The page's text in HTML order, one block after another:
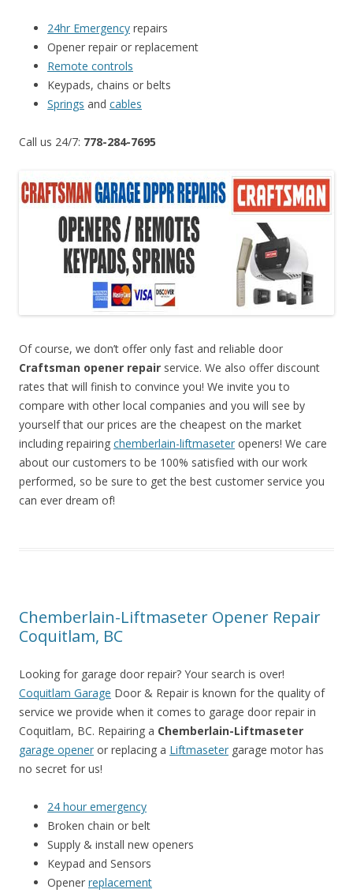
24hr Emergency repairs
Opener repair or replacement
Remote controls
Keypads, chains or belts
Springs and cables
Call us 24/7: 778-284-7695
Of course, we don’t offer only fast and reliable door
Craftsman opener repair service. We also offer discount
rates that will finish to convince you! We invite you to
compare with other local companies and you will see by
yourself that our prices are the cheapest on the market
including repairing chemberlain-liftmaseter openers! We care
about our customers to be 100% satisfied with our work
performed, so be sure to get the best customer service you
can ever dream of!
Chemberlain-Liftmaseter Opener Repair
Coquitlam, BC
Looking for garage door repair? Your search is over!
Coquitlam Garage Door & Repair is known for the quality of
service we provide when it comes to garage door repair in
Coquitlam, BC. Repairing a Chemberlain-Liftmaseter
garage opener or replacing a Liftmaseter garage motor has
no secret for us!
24 hour emergency
Broken chain or belt
Supply & install new openers
Keypad and Sensors
Opener replacement